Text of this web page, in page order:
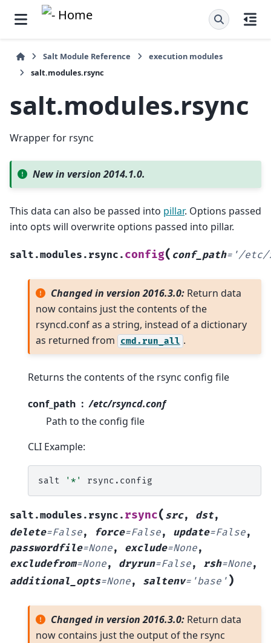
Salt Module Reference
execution modules
salt.modules.rsync
salt.modules.rsync
Wrapper for rsync
New in version 2014.1.0.
This data can also be passed into pillar. Options passed
into opts will overwrite options passed into pillar.
salt.modules.rsync. config( conf_path= '/etc/
Changed in version 2016.3.0: Return data
now contains just the contents of the
rsyncd.conf as a string, instead of a dictionary
as returned from
cmd.run_all .
Returns the contents of the rsync config file
conf_path
/etc/rsyncd.conf
Path to the config file
CLI Example:
salt '*'
salt.modules.rsync. rsync( src, dst,
delete=False, force=False, update=False,
passwordfile=None, exclude=None,
excludefrom=None, dryrun=False, rsh=None,
additional_opts=None, saltenv= 'base' )
Changed in version 2016.3.0: Return data
now contains just the output of the rsync